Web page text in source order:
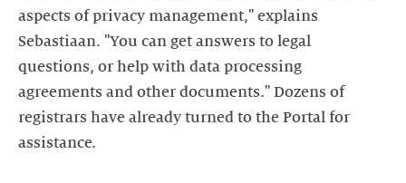
aspects of privacy management," explains
Sebastiaan. "You can get answers to legal
questions, or help with data processing
agreements and other documents." Dozens of
registrars have already turned to the Portal for
assistance.